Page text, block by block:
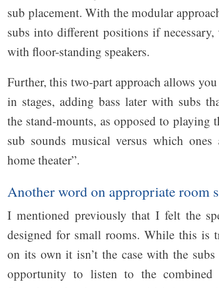
sub placement. With the modular
subs into different positions if
with floor-standing speakers.
Further, this two-part approach allows
in stages, adding bass later with subs
the stand-mounts, as opposed to playing
sub sounds musical versus which
home theater”.
Another word on appropriate room
I mentioned previously that I felt the
designed for small rooms. While this is
on its own it isn’t the case with the
opportunity to listen to the combined